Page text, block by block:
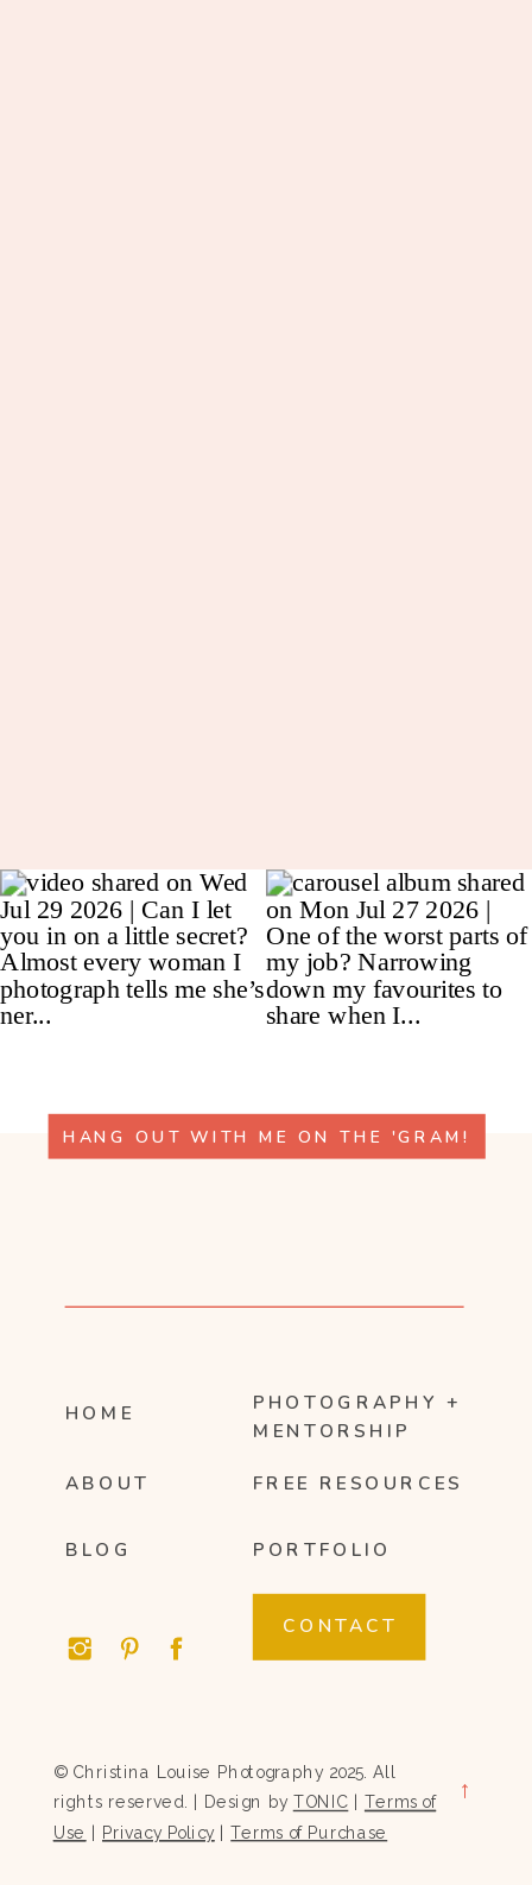
HANG OUT WITH ME ON THE 'GRAM!
HOME
ABOUT
PHOTOGRAPHY +
MENTORSHIP
FREE RESOURCES
CONTACT
© Christina Louise Photography 2025. All
rights reserved. | Design by TONIC Terms of
Use Privacy Policy |Terms of Purchase
→
BLOG PORTFOLIO